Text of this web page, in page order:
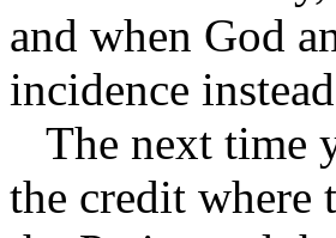
and when God
incidence
The next time
the credit where